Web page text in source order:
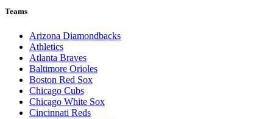
Teams
Arizona Diamondbacks
Athletics
Atlanta Braves
Baltimore Orioles
Boston Red Sox
Chicago Cubs
Chicago White Sox
Cincinnati Reds